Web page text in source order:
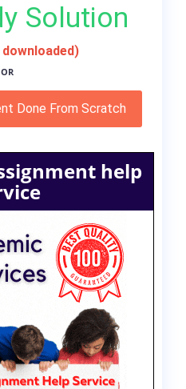
Solution
OR
Done From Scratch
help